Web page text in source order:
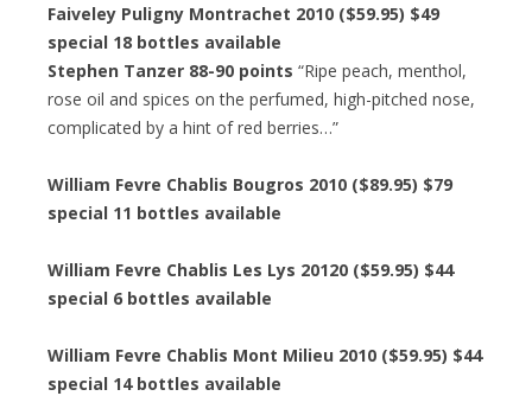
Faiveley Puligny Montrachet 2010 ($59.95) $49
special 18 bottles available
Stephen Tanzer 88-90 points “Ripe peach, menthol,
rose oil and spices on the perfumed, high-pitched nose,
complicated by a hint of red berries…”
William Fevre Chablis Bougros 2010 ($89.95) $79
special 11 bottles available
William Fevre Chablis Les Lys 20120 ($59.95) $44
special 6 bottles available
William Fevre Chablis Mont Milieu 2010 ($59.95) $44
special 14 bottles available